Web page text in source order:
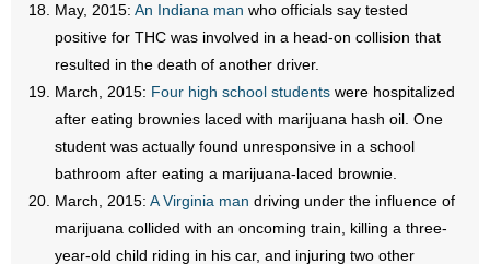
May, 2015: An Indiana man who officials say tested
positive for THC was involved in a head-on collision that
resulted in the death of another driver.
March, 2015: Four high school students were hospitalized
after eating brownies laced with marijuana hash oil. One
student was actually found unresponsive in a school
bathroom after eating a marijuana-laced brownie.
March, 2015: A Virginia man driving under the influence of
marijuana collided with an oncoming train, killing a three-
year-old child riding in his car, and injuring two other